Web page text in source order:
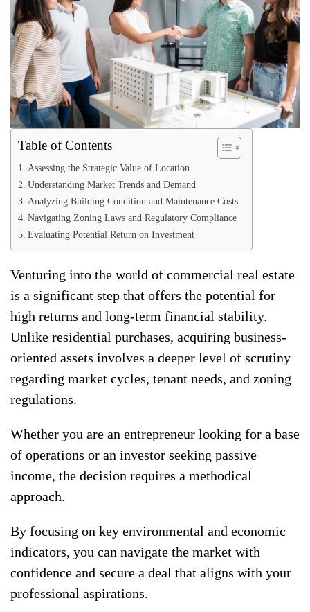
Table of Contents
Assessing the Strategic Value of Location
Understanding Market Trends and Demand
Analyzing Building Condition and Maintenance Costs
Navigating Zoning Laws and Regulatory Compliance
Evaluating Potential Return on Investment
Venturing into the world of commercial real estate
is a significant step that offers the potential for
high returns and long-term financial stability.
Unlike residential purchases, acquiring business-
oriented assets involves a deeper level of scrutiny
regarding market cycles, tenant needs, and zoning
regulations.
Whether you are an entrepreneur looking for a base
of operations or an investor seeking passive
income, the decision requires a methodical
approach.
By focusing on key environmental and economic
indicators, you can navigate the market with
confidence and secure a deal that aligns with your
professional aspirations.